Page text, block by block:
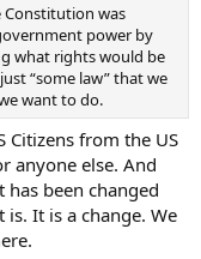
Constitution was
power by
what rights would be
“some law” that we
want to do.
Citizens from the US
anyone else. And
has been changed
It is a change. We